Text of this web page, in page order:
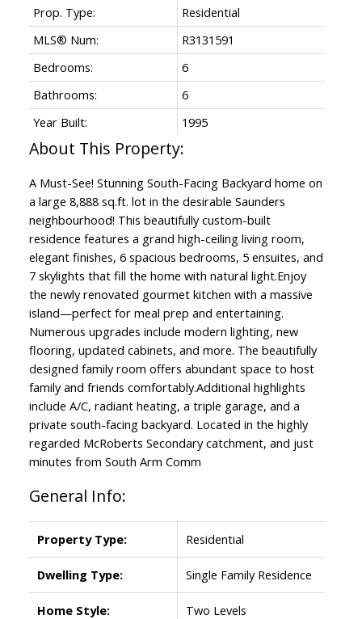
Prop. Type:
Residential
MLS® Num:
R3131591
Bedrooms:
6
Bathrooms:
6
Year Built:
1995
A Must-See! Stunning South-Facing Backyard home on
a large 8,888 sq.ft. lot in the desirable Saunders
neighbourhood! This beautifully custom-built
residence features a grand high-ceiling living room,
elegant finishes, 6 spacious bedrooms, 5 ensuites, and
7 skylights that fill the home with natural light.Enjoy
the newly renovated gourmet kitchen with a massive
island—perfect for meal prep and entertaining.
Numerous upgrades include modern lighting, new
flooring, updated cabinets, and more. The beautifully
designed family room offers abundant space to host
family and friends comfortably.Additional highlights
include A/C, radiant heating, a triple garage, and a
private south-facing backyard. Located in the highly
regarded McRoberts Secondary catchment, and just
minutes from South Arm Comm
General Info:
Property Type: Residential
Dwelling Type: Single Family Residence
Home Style: Two Levels